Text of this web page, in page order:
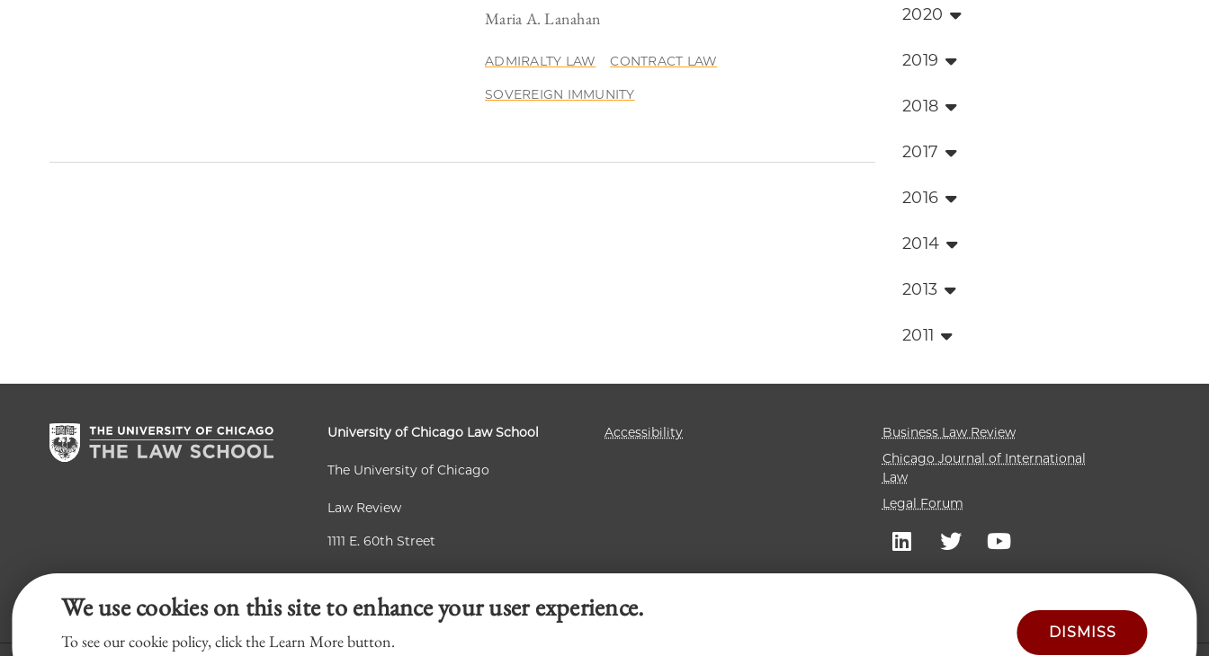
Maria A. Lanahan
ADMIRALTY LAW CONTRACT LAW
SOVEREIGN IMMUNITY
2020
2019
2018
2017
2016
2014
2013
2011
University of Chicago Law School
The University of Chicago
Law Review
1111 E. 60th Street
Chicago, IL 60637
Accessibility
Business Law Review
Chicago Journal of International
Law
Legal Forum
We use cookies on this site to enhance your user experience.
To see our cookie policy, click the Learn More button.
DISMISS